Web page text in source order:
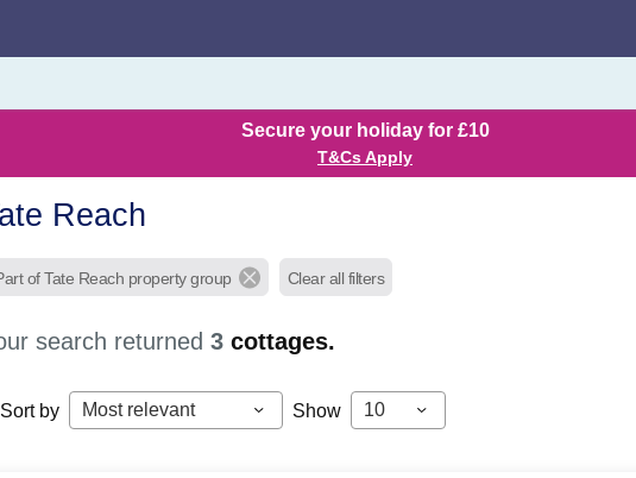
Secure your holiday for £10
T&Cs Apply
Reach
of Tate Reach property group Clear all filters
search returned3cottages.
Sort by Most relevant Show 10